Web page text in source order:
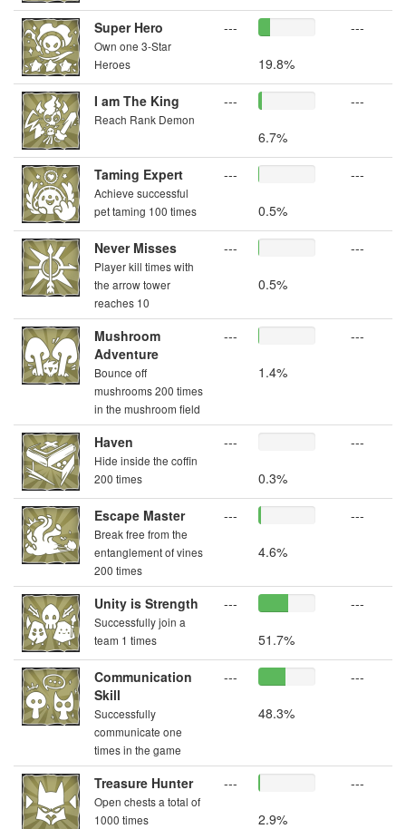
Super Hero
Own one 3-Star
Heroes
---
19.8%
---
I am The King
Reach Rank Demon
---
6.7%
---
Taming Expert
Achieve successful
pet taming 100 times
---
0.5%
---
Never Misses
Player kill times with
the arrow tower
reaches 10
---
0.5%
---
Mushroom
Adventure
Bounce off
mushrooms 200 times
in the mushroom field
---
1.4%
---
Haven
Hide inside the coffin
200 times
---
0.3%
---
Escape Master
Break free from the
entanglement of vines
200 times
---
4.6%
---
Unity is Strength
Successfully join a
team 1 times
---
51.7%
---
Communication
Skill
Successfully
communicate one
times in the game
---
48.3%
---
Treasure Hunter
Open chests a total of
1000 times
---
2.9%
---